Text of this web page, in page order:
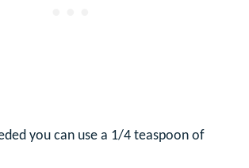
you can use a 1/4 teaspoon of